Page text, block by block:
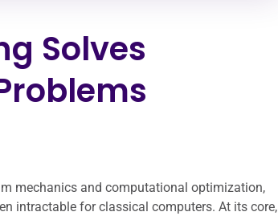
Solves
mechanics and computational optimization,
intractable for classical computers. At its core,